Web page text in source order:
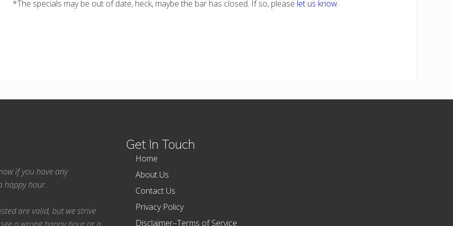
*The specials may be out of date, heck, maybe the bar has closed. If so, please let us know.
if you have any
happy hour.
are valid, but we strive
Get In Touch
Home
About Us
Contact Us
Privacy Policy
Disclaimer–Terms of Service